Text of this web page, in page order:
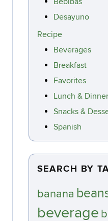
Desayuno
Recipe
Beverages
Breakfast
Favorites
Lunch & Dinner
Snacks &
Spanish
SEARCH BY
banana
beverage